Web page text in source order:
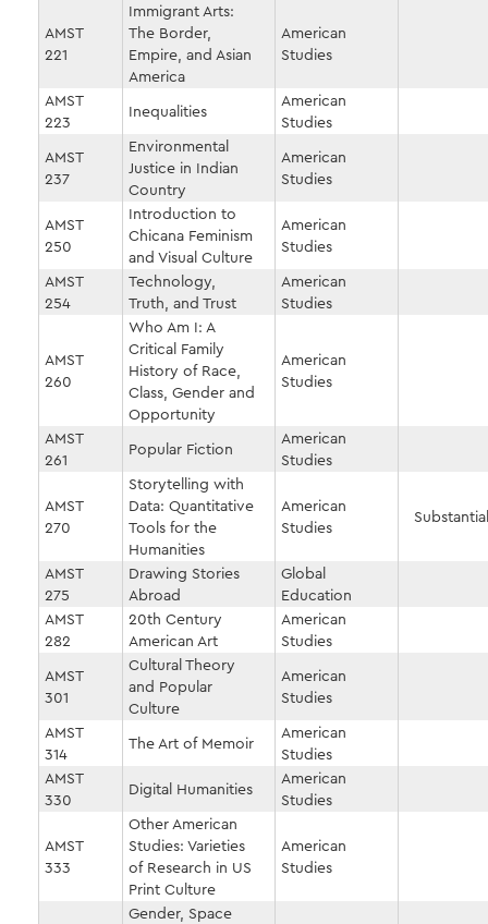
AMST
221
Immigrant Arts:
The Border,
Empire, and Asian
America
American
Studies
AMST
223
Inequalities
American
Studies
AMST
237
Environmental
Justice in Indian
Country
American
Studies
AMST
250
Introduction to
Chicana Feminism
and Visual Culture
American
Studies
AMST
254
Technology,
Truth, and Trust
American
Studies
AMST
260
Who Am I: A
Critical Family
History of Race,
Class, Gender and
Opportunity
American
Studies
AMST
261
Popular Fiction
American
Studies
AMST
270
Storytelling with
Data: Quantitative
Tools for the
Humanities
American
Studies
AMST
275
Drawing Stories
Abroad
Global
Education
AMST
282
20th Century
American Art
American
Studies
AMST
301
Cultural Theory
and Popular
Culture
American
Studies
AMST
314
The Art of Memoir
American
Studies
AMST
330
Digital Humanities
American
Studies
AMST
333
Other American
Studies: Varieties
of Research in US
Print Culture
American
Studies
Gender, Space